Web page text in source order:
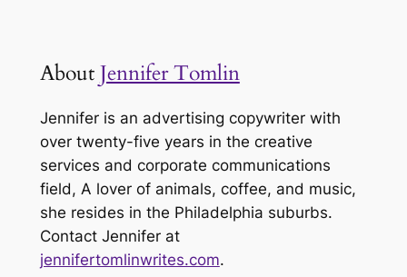
AboutJennifer Tomlin
Jennifer is an advertising copywriter with
over twenty-five years in the creative
services and corporate communications
field, A lover of animals, coffee, and music,
she resides in the Philadelphia suburbs.
Contact Jennifer at
jennifertomlinwrites.com.